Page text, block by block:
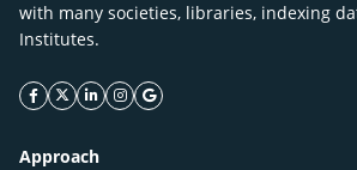
with many societies, libraries, indexing
Institutes.
facebook icon
twitter icon
linkeding icon
instagram icon
google icon
Approach